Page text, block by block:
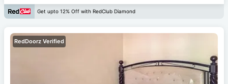
Get upto 12% Off with RedClub Diamond
RedDoorz Verified